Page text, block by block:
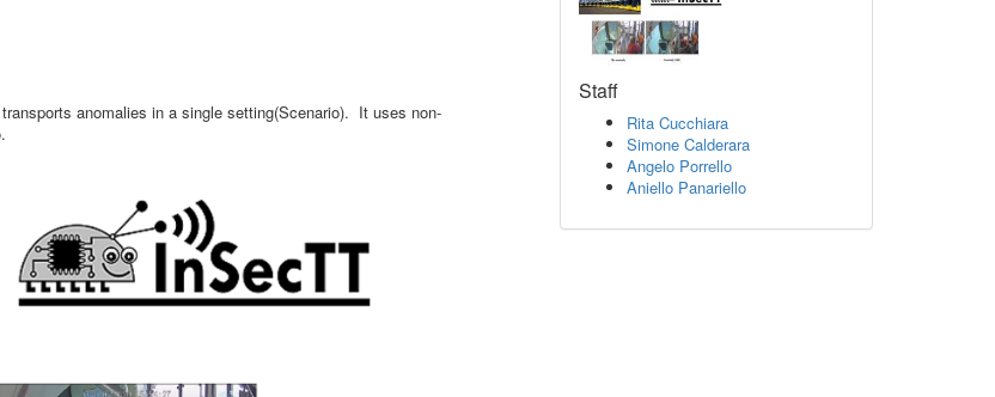
anomalies in a single setting(Scenario). It uses non-
Staff
Rita Cucchiara
Simone Calderara
Angelo Porrello
Aniello Panariello